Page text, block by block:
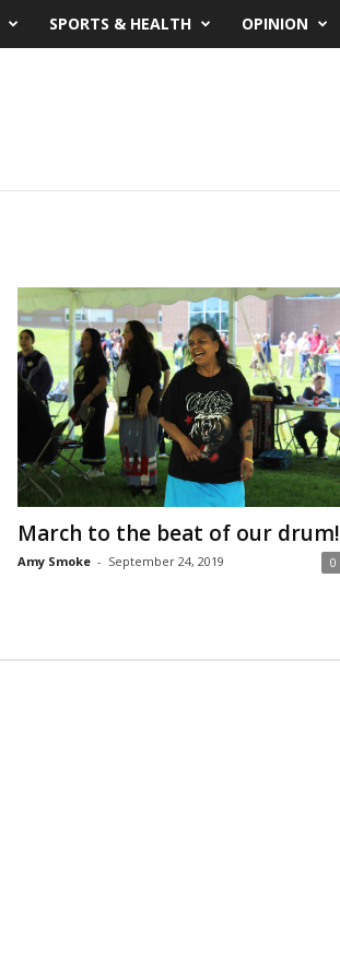
SPORTS & HEALTH OPINION
March to the beat of our drum!
Amy Smoke - September 24, 2019 0